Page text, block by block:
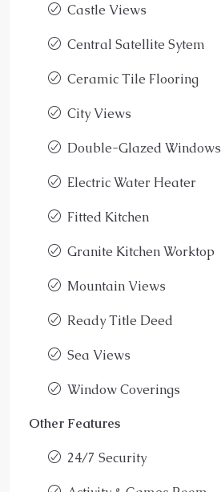
Castle Views
Central Satellite Sytem
Ceramic Tile Flooring
City Views
Double-Glazed Windows
Electric Water Heater
Fitted Kitchen
Granite Kitchen Worktop
Mountain Views
Ready Title Deed
Sea Views
Window Coverings
Other Features
24/7 Security